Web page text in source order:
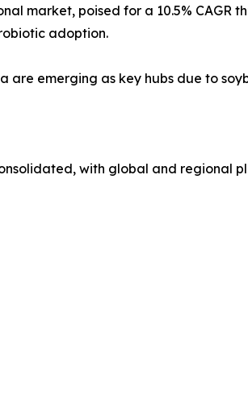
market, poised for a 10.5%
adoption.
are emerging as key hubs due to
with global and regional